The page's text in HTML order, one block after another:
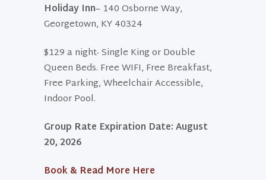
Holiday Inn– 140 Osborne Way,
Georgetown, KY 40324
$129 a night- Single King or Double
Queen Beds. Free WIFI, Free Breakfast,
Free Parking, Wheelchair Accessible,
Indoor Pool.
Group Rate Expiration Date: August
20, 2026
Book & Read More Here